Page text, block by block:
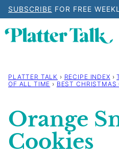
Skip
content
SUBSCRIBE FOR FREE
PLATTER TALK › RECIPE INDEX ›
OF ALL TIME › BEST CHRISTMAS
Orange
Cookies